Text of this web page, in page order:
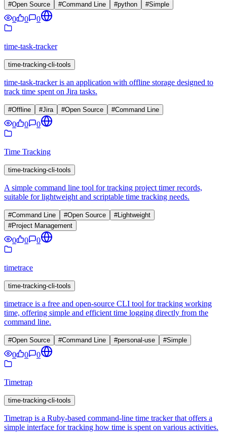
#Open Source #Command Line #python #Simple
0 0 0
time-task-tracker
time-tracking-cli-tools
time-task-tracker is an application with offline storage designed to
track time spent on Jira tasks.
#Offline #Jira #Open Source #Command Line
0 0 0
Time Tracking
time-tracking-cli-tools
A simple command line tool for tracking project timer records,
suitable for lightweight and scriptable time tracking needs.
#Command Line #Open Source #Lightweight
#Project Management
0 0 0
timetrace
time-tracking-cli-tools
timetrace is a free and open-source CLI tool for tracking working
time, offering simple and efficient time logging directly from the
command line.
#Open Source #Command Line #personal-use #Simple
0 0 0
Timetrap
time-tracking-cli-tools
Timetrap is a Ruby-based command-line time tracker that offers a
simple interface for tracking how time is spent on various activities.